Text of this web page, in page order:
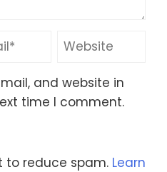
and website in
time I comment.
to reduce spam. Learn